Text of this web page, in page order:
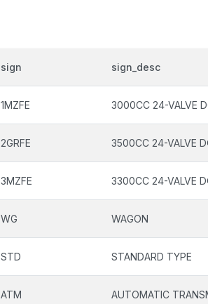
sign sign_desc
1MZFE 3000CC 24-VALVE
2GRFE 3500CC 24-VALVE
3MZFE 3300CC 24-VALVE
WG WAGON
STD STANDARD TYPE
ATM AUTOMATIC